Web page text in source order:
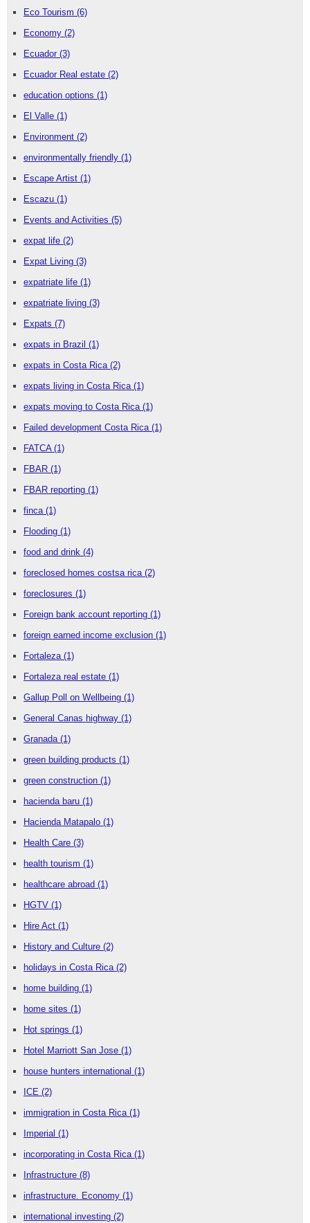
Eco Tourism (6)
Economy (2)
Ecuador (3)
Ecuador Real estate (2)
education options (1)
El Valle (1)
Environment (2)
environmentally friendly (1)
Escape Artist (1)
Escazu (1)
Events and Activities (5)
expat life (2)
Expat Living (3)
expatriate life (1)
expatriate living (3)
Expats (7)
expats in Brazil (1)
expats in Costa Rica (2)
expats living in Costa Rica (1)
expats moving to Costa Rica (1)
Failed development Costa Rica (1)
FATCA (1)
FBAR (1)
FBAR reporting (1)
finca (1)
Flooding (1)
food and drink (4)
foreclosed homes costsa rica (2)
foreclosures (1)
Foreign bank account reporting (1)
foreign earned income exclusion (1)
Fortaleza (1)
Fortaleza real estate (1)
Gallup Poll on Wellbeing (1)
General Canas highway (1)
Granada (1)
green building products (1)
green construction (1)
hacienda baru (1)
Hacienda Matapalo (1)
Health Care (3)
health tourism (1)
healthcare abroad (1)
HGTV (1)
Hire Act (1)
History and Culture (2)
holidays in Costa Rica (2)
home building (1)
home sites (1)
Hot springs (1)
Hotel Marriott San Jose (1)
house hunters international (1)
ICE (2)
immigration in Costa Rica (1)
Imperial (1)
incorporating in Costa Rica (1)
Infrastructure (8)
infrastructure. Economy (1)
international investing (2)